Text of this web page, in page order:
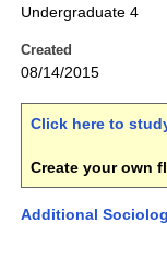
Undergraduate 4
Created
08/14/2015
Click here to
Create your own
Additional